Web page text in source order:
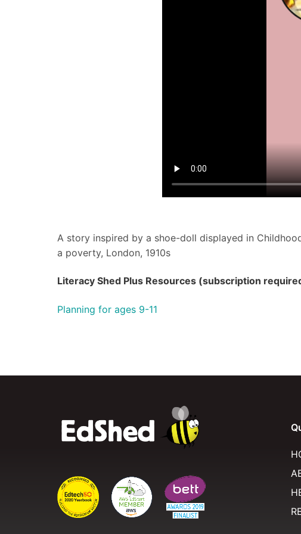
A story inspired by a shoe-doll displayed in
a poverty, London, 1910s
Literacy Shed Plus Resources (subscription
Planning for ages 9-11